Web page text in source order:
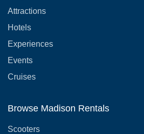
Attractions
Hotels
Experiences
Events
Cruises
Browse Madison Rentals
Scooters